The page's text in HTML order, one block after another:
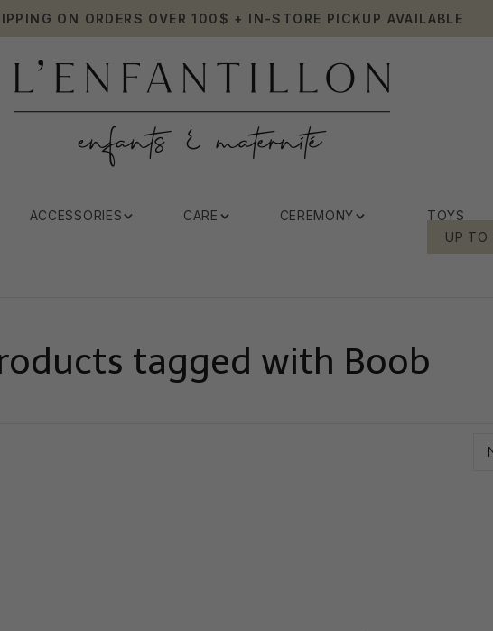
ON ORDERS OVER 100$ + IN-STORE PICKUP AVAILABLE
ACCESSORIES CARE CEREMONY TOYS
UP TO
tagged with Boob